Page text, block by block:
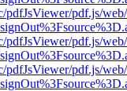
pdfJsViewer/pdf.js/
pdfJsViewer/pdf.js/
pdfJsViewer/pdf.js/